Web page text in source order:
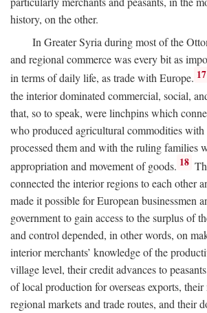
history, on the other.
In Greater Syria during most of the
and regional commerce was every bit as
in terms of daily life, as trade with Europe. 17
the interior dominated commercial, social,
that, so to speak, were linchpins which
who produced agricultural commodities with
processed them and with the ruling families
appropriation and movement of goods. 18
connected the interior regions to each other
made it possible for European businessmen
government to gain access to the surplus of
and control depended, in other words, on
interior merchants’ knowledge of the
village level, their credit advances to
of local production for overseas exports,
regional markets and trade routes, and their